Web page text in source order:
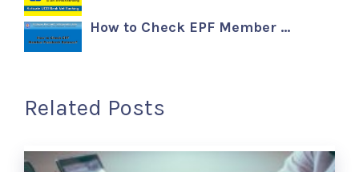
How to Check EPF Member …
Related Posts